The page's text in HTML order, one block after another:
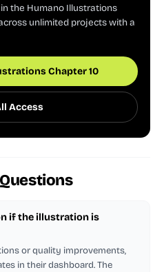
in the Humano Illustrations
unlimited projects with a
Chapter 10
Access
if the illustration is
or quality improvements,
in their dashboard. The